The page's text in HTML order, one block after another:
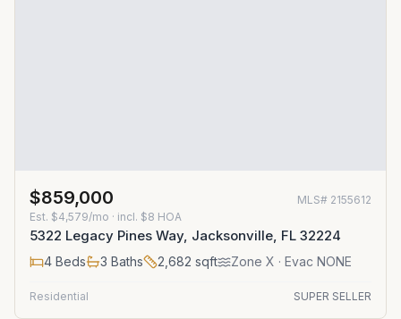
$859,000 MLS# 2155612
Est. $4,579/mo · incl. $8 HOA
5322 Legacy Pines Way, Jacksonville, FL 32224
4 Beds 3 Baths 2,682 sqft Zone X · Evac NONE
Residential SUPER SELLER